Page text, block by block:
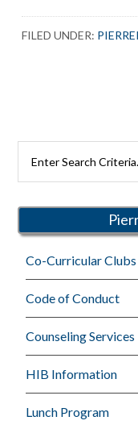
FILED UNDER:
Rutherford
Co-Curricular Clubs
Code of Conduct
Counseling Services
HIB Information
Lunch Program